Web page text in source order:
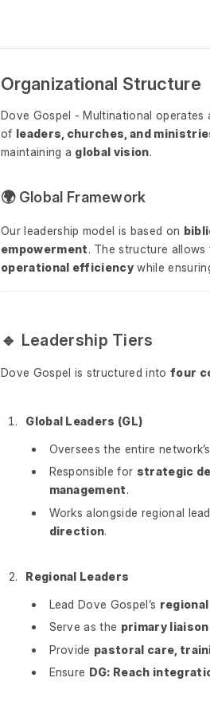
Organizational Structure
Dove Gospel - Multinational operates
of leaders, churches, and
maintaining a global vision.
🌍 Global Framework
Our leadership model is based on
empowerment. The structure allows
operational efficiency while
🔹 Leadership Tiers
Dove Gospel is structured into four
Global Leaders (GL)
Oversees the entire
Responsible for strategic
management.
Works alongside regional
direction.
Regional Leaders
Lead Dove Gospel’s
Serve as the primary liaison
Provide pastoral care,
Ensure DG: Reach